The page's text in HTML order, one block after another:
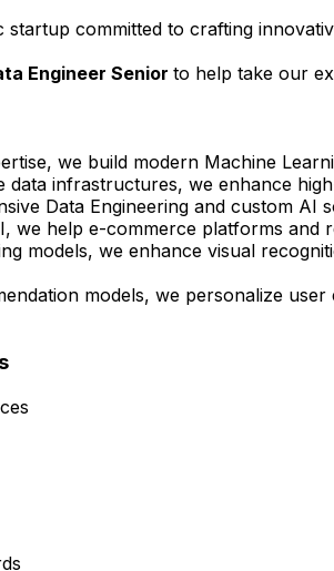
startup committed to crafting
Engineer Senior to help take our
we build modern Machine
data infrastructures, we enhance
Data Engineering and custom AI
we help e-commerce platforms and
models, we enhance visual
models, we personalize